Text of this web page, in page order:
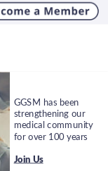
PROGRAM
Fostering positive
relationships
between medecine
and leaders of the
community
FUND
Providing help to the
community for
projects since 1985
WHITE COAT DAYS
Get involved with
legislative advocacy
GGSM has been
strengthening our
medical community
for over 100 years
Join Us